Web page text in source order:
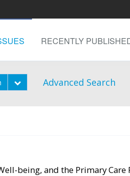
RECENTLY
Toggle Dropdown
Advanced Search
being, and the Primary Care